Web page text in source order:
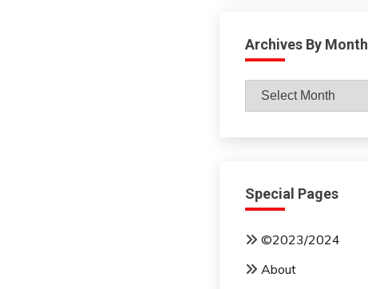
Archives By Month
Archives
By
Special Pages
©2023/2024
About